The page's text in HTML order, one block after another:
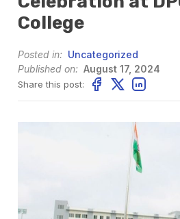
College
Posted in: Uncategorized
Published on: August 17, 2024
Share this post: